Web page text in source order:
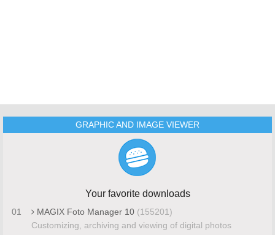
GRAPHIC AND IMAGE VIEWER
Your favorite downloads
01 MAGIX Foto Manager 10 (155201)
Customizing, archiving and viewing of digital photos